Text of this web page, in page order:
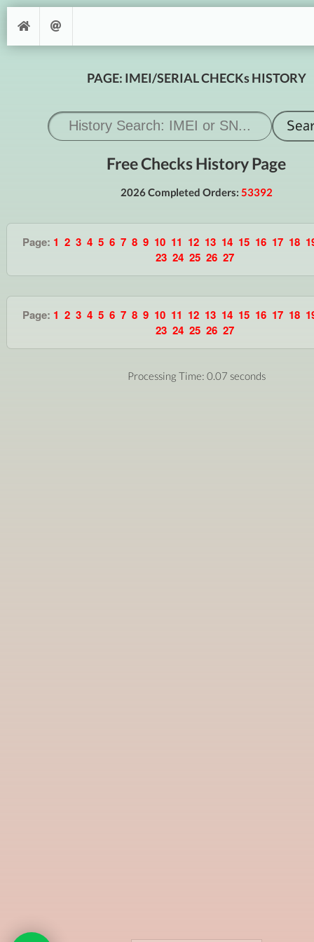
PAGE: IMEI/SERIAL CHECKs HISTORY
Free Checks History Page
2026 Completed Orders: 53392
Page: 1 2 3 4 5 6 7 8 9 10 11 12 13 14 15 16 17 18
23 24 25 26 27
Page: 1 2 3 4 5 6 7 8 9 10 11 12 13 14 15 16 17 18
23 24 25 26 27
Processing Time: 0.07 seconds